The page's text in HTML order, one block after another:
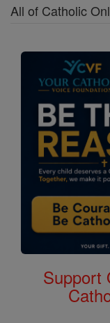
All of Catholic
Support